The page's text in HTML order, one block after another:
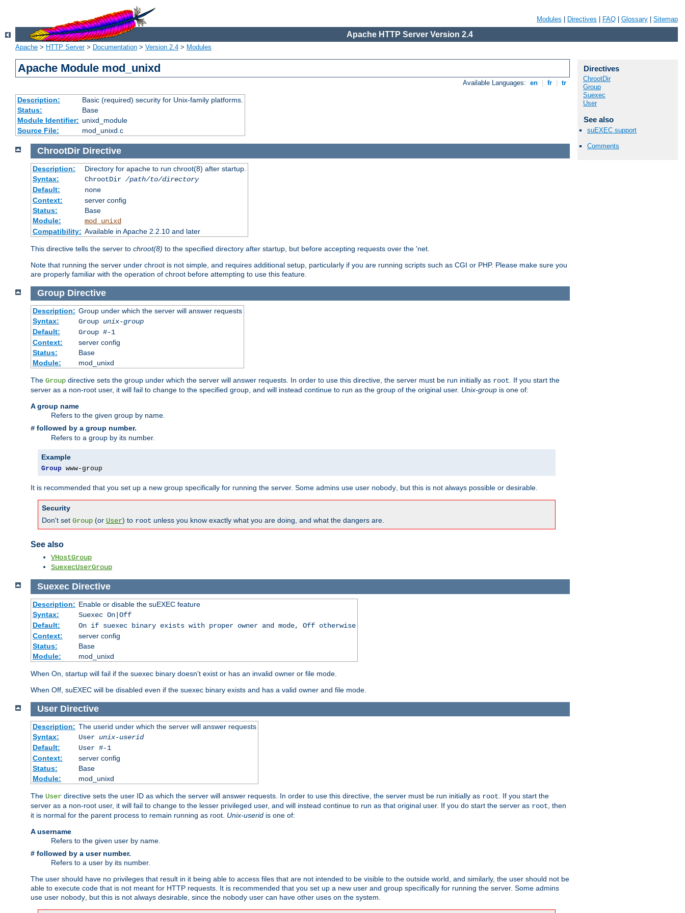
Modules Directives FAQ Glossary Sitemap
Apache HTTP Server Version 2.4
Apache > HTTP Server> Documentation > Version 2.4 > Modules
Apache Module mod_unixd
Available Languages: en fr tr
Description:
Basic (required) security for Unix-family platforms.
Status:
Base
Module Identifier: unixd_module
Source File:
mod_unixd.c
Directives
ChrootDir
Group
Suexec
User
See also
suEXEC support
Comments
ChrootDir Directive
Description:
Directory for apache to run chroot(8) after startup.
Syntax:
ChrootDir /path/to/directory
Default:
none
Context:
server config
Status:
Base
Module:
mod_unixd
Compatibility: Available in Apache 2.2.10 and later
This directive tells the server to chroot(8) to the specified directory after startup, but before accepting requests over the 'net.
Note that running the server under chroot is not simple, and requires additional setup, particularly if you are running scripts such as CGI or PHP. Please make sure you
are properly familiar with the operation of chroot before attempting to use this feature.
Group Directive
Description: Group under which the server will answer requests
Syntax:
Group unix-group
Default:
Group #-1
Context:
server config
Status:
Base
Module:
mod_unixd
The Group directive sets the group under which the server will answer requests. In order to use this directive, the server must be run initially as root . If you start the
server as a non-root user, it will fail to change to the specified group, and will instead continue to run as the group of the original user. Unix-group is one of:
A group name
Refers to the given group by name.
# followed by a group number.
Refers to a group by its number.
Example
Group www-group
It is recommended that you set up a new group specifically for running the server. Some admins use user nobody , but this is not always possible or desirable.
Security
Don't set Group (or User) to root unless you know exactly what you are doing, and what the dangers are.
See also
VHostGroup
SuexecUserGroup
Suexec Directive
Description: Enable or disable the suEXEC feature
Syntax:
Suexec On|Off
Default:
On if suexec binary exists with proper owner and mode, Off otherwise
Context:
server config
Status:
Base
Module:
mod_unixd
When On, startup will fail if the suexec binary doesn't exist or has an invalid owner or file mode.
When Off, suEXEC will be disabled even if the suexec binary exists and has a valid owner and file mode.
User Directive
Description: The userid under which the server will answer requests
Syntax:
User unix-userid
Default:
User #-1
Context:
server config
Status:
Base
Module:
mod_unixd
The User directive sets the user ID as which the server will answer requests. In order to use this directive, the server must be run initially as root . If you start the
server as a non-root user, it will fail to change to the lesser privileged user, and will instead continue to run as that original user. If you do start the server as root , then
it is normal for the parent process to remain running as root. Unix-userid is one of:
A username
Refers to the given user by name.
# followed by a user number.
Refers to a user by its number.
The user should have no privileges that result in it being able to access files that are not intended to be visible to the outside world, and similarly, the user should not be
able to execute code that is not meant for HTTP requests. It is recommended that you set up a new user and group specifically for running the server. Some admins
use user nobody , but this is not always desirable, since the nobody user can have other uses on the system.